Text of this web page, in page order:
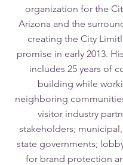
organization for the
Arizona and the
creating the City
promise in early 2013.
includes 25 years of
building while
neighboring
visitor industry
stakeholders;
state governments;
for brand protection